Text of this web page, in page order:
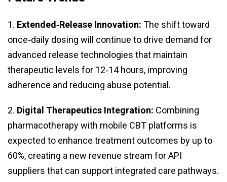
1. Extended‑Release Innovation: The shift toward
once‑daily dosing will continue to drive demand for
advanced release technologies that maintain
therapeutic levels for 12‑14 hours, improving
adherence and reducing abuse potential.
2. Digital Therapeutics Integration: Combining
pharmacotherapy with mobile CBT platforms is
expected to enhance treatment outcomes by up to
60%, creating a new revenue stream for API
suppliers that can support integrated care pathways.